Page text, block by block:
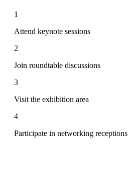
1
Attend keynote sessions
2
Join roundtable discussions
3
Visit the exhibition area
4
Participate in networking receptions